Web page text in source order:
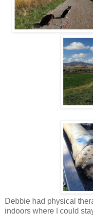
Debbie had physical
indoors where I could